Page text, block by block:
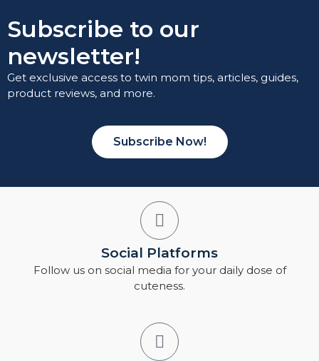
Subscribe to our
newsletter!
Get exclusive access to twin mom tips, articles, guides,
product reviews, and more.
Subscribe Now!
Social Platforms
Follow us on social media for your daily dose of
cuteness.